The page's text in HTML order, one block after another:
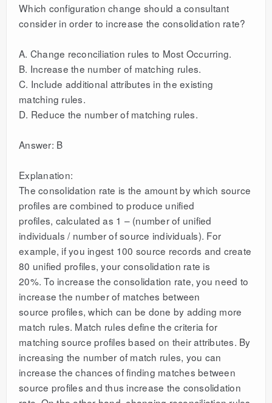
Which configuration change should a consultant
consider in order to increase the consolidation rate?
A. Change reconciliation rules to Most Occurring.
B. Increase the number of matching rules.
C. Include additional attributes in the existing
matching rules.
D. Reduce the number of matching rules.
Answer: B
Explanation:
The consolidation rate is the amount by which source
profiles are combined to produce unified
profiles, calculated as 1 – (number of unified
individuals / number of source individuals). For
example, if you ingest 100 source records and create
80 unified profiles, your consolidation rate is
20%. To increase the consolidation rate, you need to
increase the number of matches between
source profiles, which can be done by adding more
match rules. Match rules define the criteria for
matching source profiles based on their attributes. By
increasing the number of match rules, you can
increase the chances of finding matches between
source profiles and thus increase the consolidation